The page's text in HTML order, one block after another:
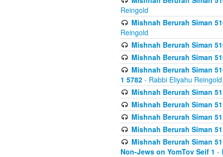
Reingold
Mishnah Berurah Siman
Reingold
Mishnah Berurah Siman
Mishnah Berurah Siman
Mishnah Berurah Siman
1 5782 - Rabbi Eliyahu Reingold
Mishnah Berurah Siman
Mishnah Berurah Siman
Mishnah Berurah Siman
Mishnah Berurah Siman
Mishnah Berurah Siman
Non-Jews on YomTov Seif 1 -